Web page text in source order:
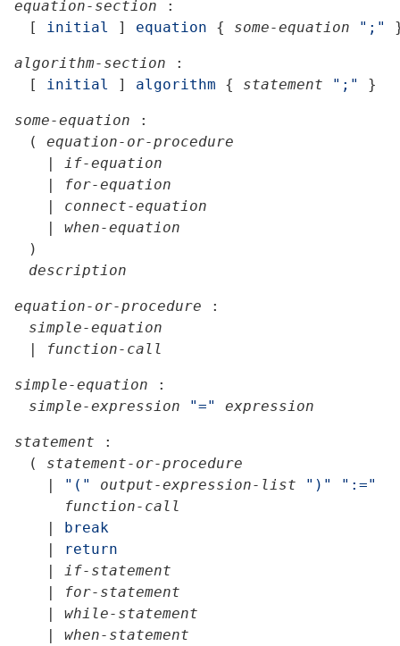
equation-section
:
[
initial ] equation { some-equation ";"
algorithm-section
:
[
initial ] algorithm { statement ";" }
some-equation
:
(
equation-or-procedure
if-equation
for-equation
connect-equation
when-equation
)
description
equation-or-procedure
:
simple-equation
function-call
simple-equation
:
simple-expression
"=" expression
statement
:
(
statement-or-procedure
"(" output-expression-list ")"
":="
function-call
break
return
if-statement
for-statement
while-statement
when-statement